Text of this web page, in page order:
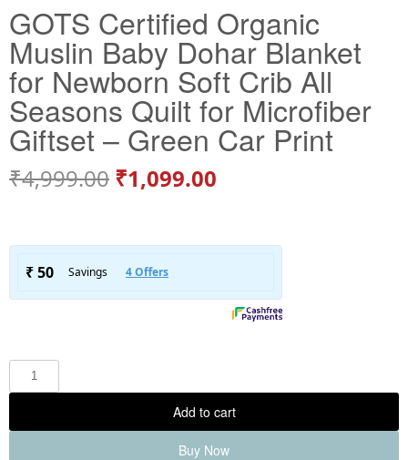
GOTS Certified Organic
Muslin Baby Dohar Blanket
for Newborn Soft Crib All
Seasons Quilt for Microfiber
Giftset – Green Car Print
₹4,999.00 ₹1,099.00
Add to cart
Buy Now